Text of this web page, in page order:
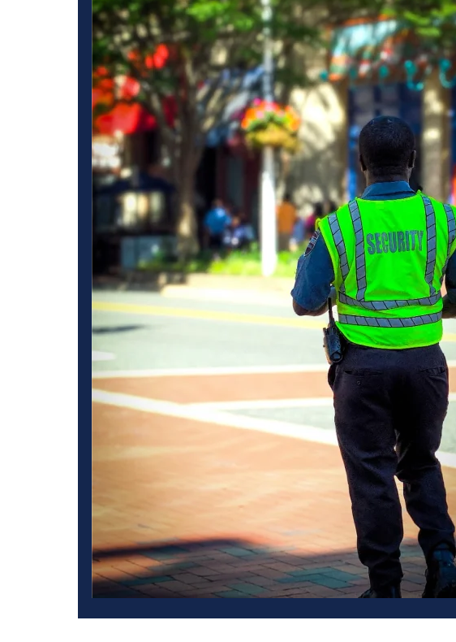
Best Los Angeles security
for crowd control near
importance of effective
control
West Coast Guard provides effective crowd control security for big events,
etc. Normally, our crowd control security guard protects the events where huge
controlled. We prioritize safety and security to ensure a seamless event
dedicated focus on crowd control, our Los Angeles security guards for crowd
committed to providing comprehensive security solutions. Therefore, we always
flow of events and the safety of all the attendees.
Managing large crowds at big events and environmental demands is a strategic
proper crowd control measures, our events will quickly become chaotic and
organizers and participants. The West Coast Guard always provides top crowd
guard services, maintaining law and order and managing the crowd swiftly. At
Guard, we understand that big events have unique requirements. So, our
unmatched crowd control solutions to match the specific security needs of big